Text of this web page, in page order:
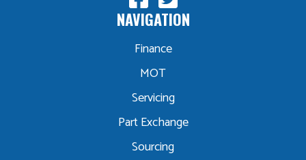
NAVIGATION
Finance
MOT
Servicing
Part Exchange
Sourcing